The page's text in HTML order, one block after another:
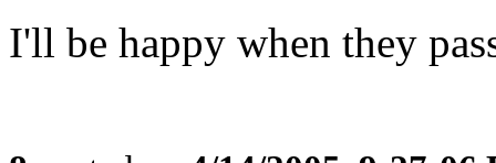
I'll be happy when they